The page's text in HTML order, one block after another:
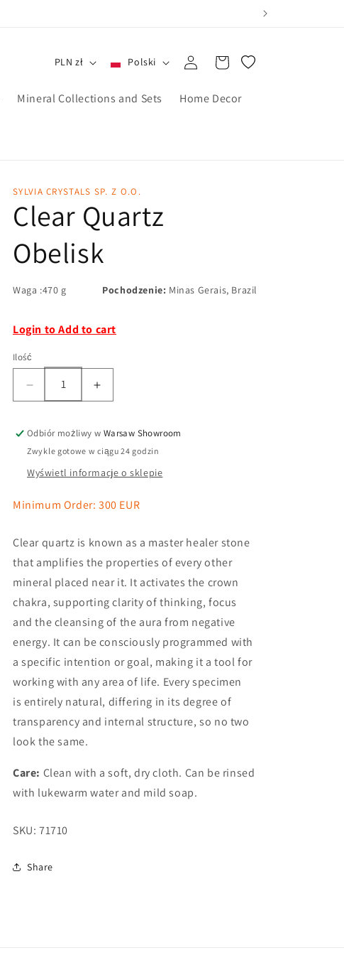
Mineral Collections and Sets Home Decor
PLN zł Polski
Zaloguj
się
Koszyk
SYLVIA CRYSTALS SP. Z O.O.
Clear Quartz
Obelisk
Waga :470 g Pochodzenie: Minas Gerais, Brazil
Login to Add to cart
Ilość
Odbiór możliwy w Warsaw Showroom
Zwykle gotowe w ciągu 24 godzin
Wyświetl informacje o sklepie
Minimum Order: 300 EUR
Clear quartz is known as a master healer stone
that amplifies the properties of every other
mineral placed near it. It activates the crown
chakra, supporting clarity of thinking, focus
and the cleansing of the aura from negative
energy. It can be consciously programmed with
a specific intention or goal, making it a tool for
working with any area of life. Every specimen
is entirely natural, differing in its degree of
transparency and internal structure, so no two
look the same.
Care: Clean with a soft, dry cloth. Can be rinsed
with lukewarm water and mild soap.
SKU: 71710
Share